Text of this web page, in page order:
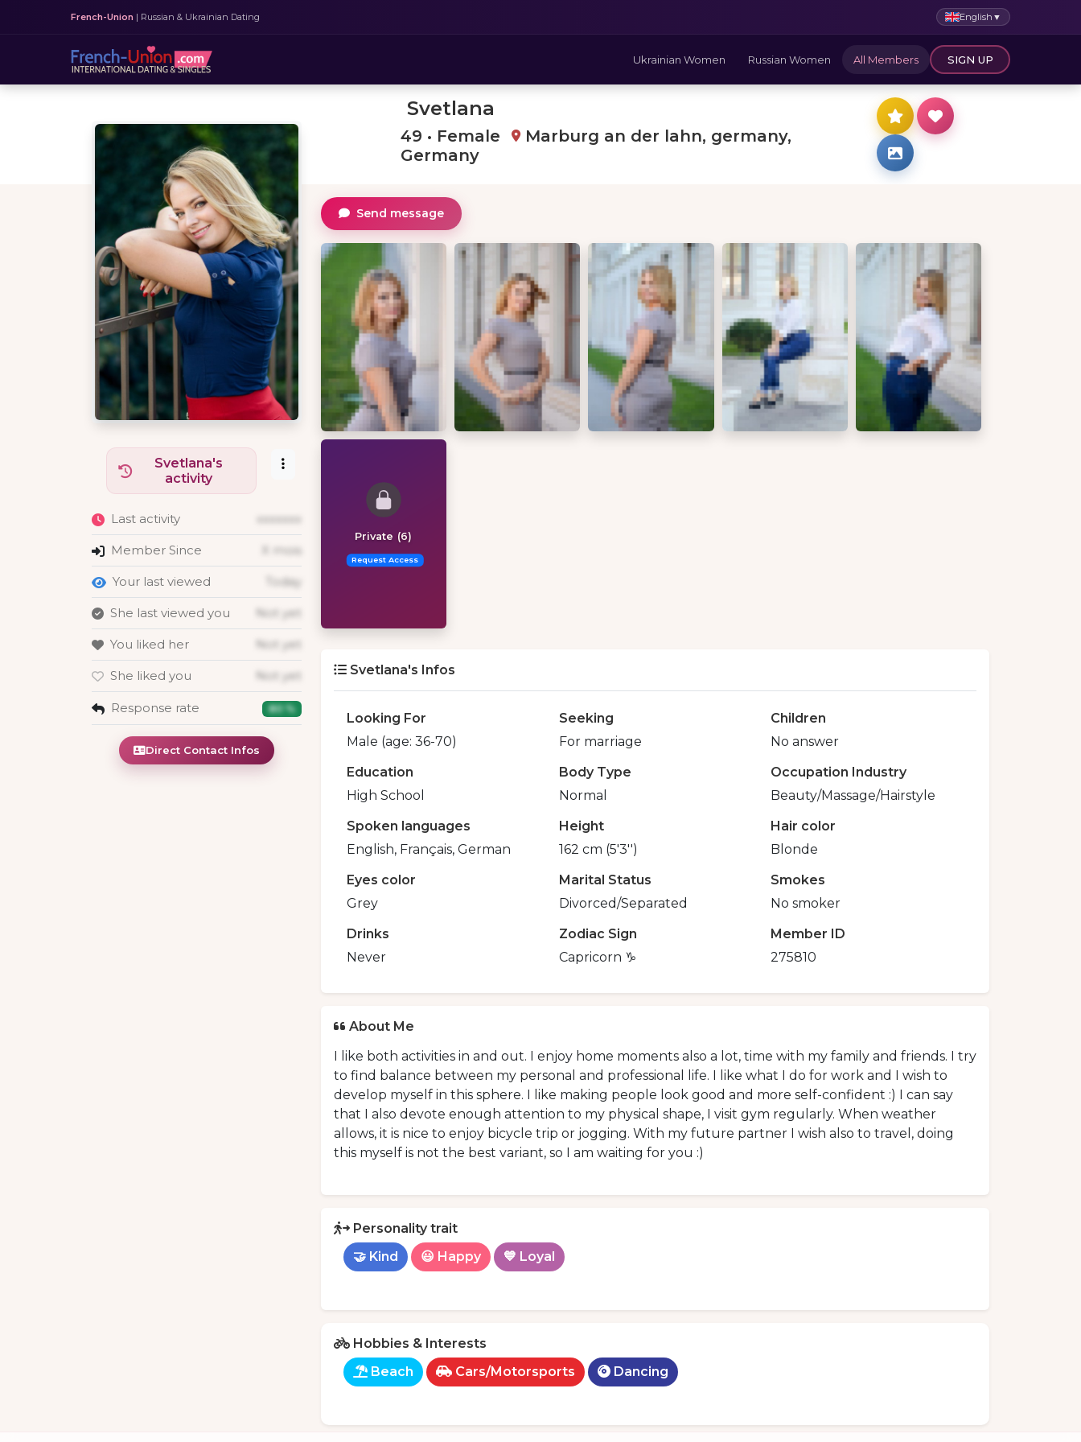
French-Union | Russian & Ukrainian Dating English ▼
Ukrainian Women Russian Women All Members SIGN UP
Svetlana
49 • Female
Marburg an der lahn, germany,
Germany
Svetlana's
activity
Last activity xxxxxxx
Member Since X mois
Your last viewed Today
She last viewed you Not yet
You liked her Not yet
She liked you Not yet
Response rate 80 %
Direct Contact Infos
Send message
Private (6)
Request Access
Svetlana's Infos
Looking For
Male (age: 36-70)
Seeking
For marriage
Children
No answer
Education
High School
Body Type
Normal
Occupation Industry
Beauty/Massage/Hairstyle
Spoken languages
English, Français, German
Height
162 cm (5'3'')
Hair color
Blonde
Eyes color
Grey
Marital Status
Divorced/Separated
Smokes
No smoker
Drinks
Never
Zodiac Sign
Capricorn ♑️
Member ID
275810
About Me
I like both activities in and out. I enjoy home moments also a lot, time with my family and friends. I try
to find balance between my personal and professional life. I like what I do for work and I wish to
develop myself in this sphere. I like making people look good and more self-confident :) I can say
that I also devote enough attention to my physical shape, I visit gym regularly. When weather
allows, it is nice to enjoy bicycle trip or jogging. With my future partner I wish also to travel, doing
this myself is not the best variant, so I am waiting for you :)
Personality trait
🤝 Kind
😃 Happy 💙 Loyal
Hobbies & Interests
Beach
Cars/Motorsports Dancing